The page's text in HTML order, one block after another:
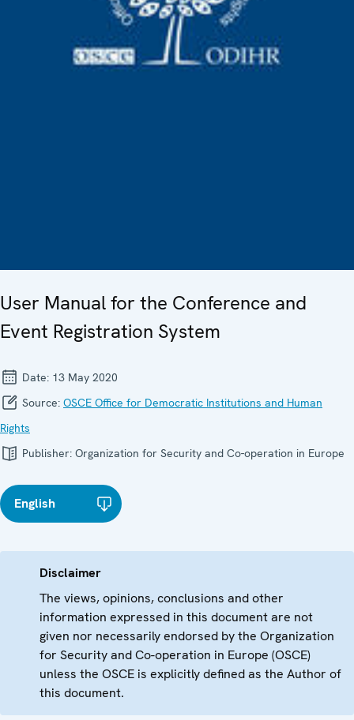
User Manual for the Conference and
Event Registration System
Date: 13 May 2020
Source: OSCE Office for Democratic Institutions and Human
Rights
Publisher: Organization for Security and Co-operation in Europe
English
Disclaimer
The views, opinions, conclusions and other
information expressed in this document are not
given nor necessarily endorsed by the Organization
for Security and Co-operation in Europe (OSCE)
unless the OSCE is explicitly defined as the Author of
this document.